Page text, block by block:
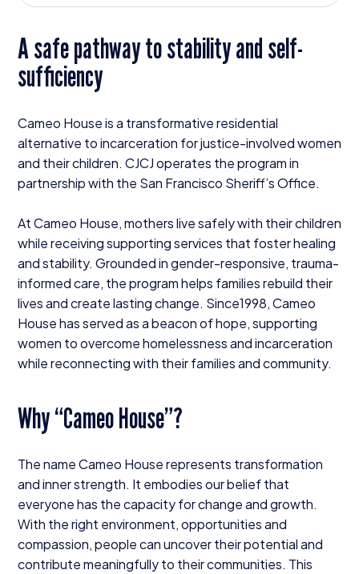
Donate
A safe pathway to stability and self-
sufficiency
Cameo House is a transformative residential
alternative to incarceration for justice-involved women
and their children. CJCJoperates the program in
partnership with the San Francisco Sheriff’s Office.
At Cameo House, mothers live safely with their children
while receiving supporting services that foster healing
and stability. Grounded in gender-responsive, trauma-
informed care, the program helps families rebuild their
lives and create lasting change. Since1998, Cameo
House has served as a beacon of hope, supporting
women to overcome homelessness and incarceration
while reconnecting with their families and community.
Why“Cameo House”?
The name Cameo House represents transformation
and inner strength. It embodies our belief that
everyone has the capacity for change and growth.
With the right environment, opportunities and
compassion, people can uncover their potential and
contribute meaningfully to their communities. This